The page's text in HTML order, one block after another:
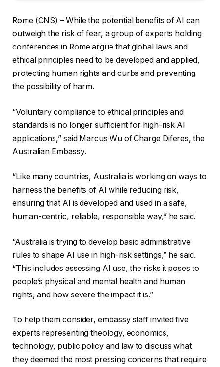
Rome (CNS) – While the potential benefits of AI can
outweigh the risk of fear, a group of experts holding
conferences in Rome argue that global laws and
ethical principles need to be developed and applied,
protecting human rights and curbs and preventing
the possibility of harm.
“Voluntary compliance to ethical principles and
standards is no longer sufficient for high-risk AI
applications,” said Marcus Wu of Charge Diferes, the
Australian Embassy.
“Like many countries, Australia is working on ways to
harness the benefits of AI while reducing risk,
ensuring that AI is developed and used in a safe,
human-centric, reliable, responsible way,” he said.
“Australia is trying to develop basic administrative
rules to shape AI use in high-risk settings,” he said.
“This includes assessing AI use, the risks it poses to
people’s physical and mental health and human
rights, and how severe the impact it is.”
To help them consider, embassy staff invited five
experts representing theology, economics,
technology, public policy and law to discuss what
they deemed the most pressing concerns that require